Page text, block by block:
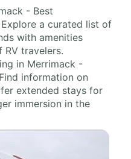
- Best
a curated list of
with amenities
travelers.
in Merrimack -
information on
extended stays for
immersion in the